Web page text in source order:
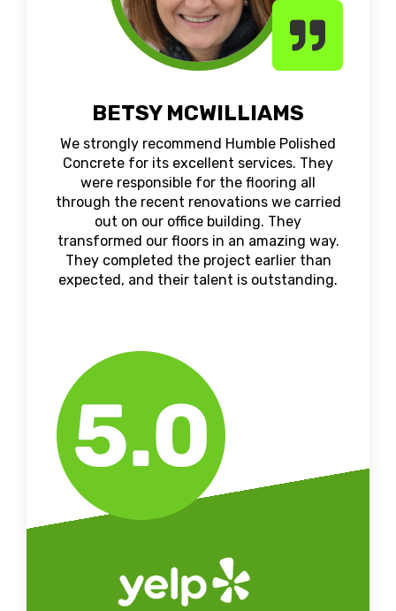
BETSY MCWILLIAMS
We strongly recommend Humble Polished
Concrete for its excellent services. They
were responsible for the flooring all
through the recent renovations we carried
out on our office building. They
transformed our floors in an amazing way.
They completed the project earlier than
expected, and their talent is outstanding.